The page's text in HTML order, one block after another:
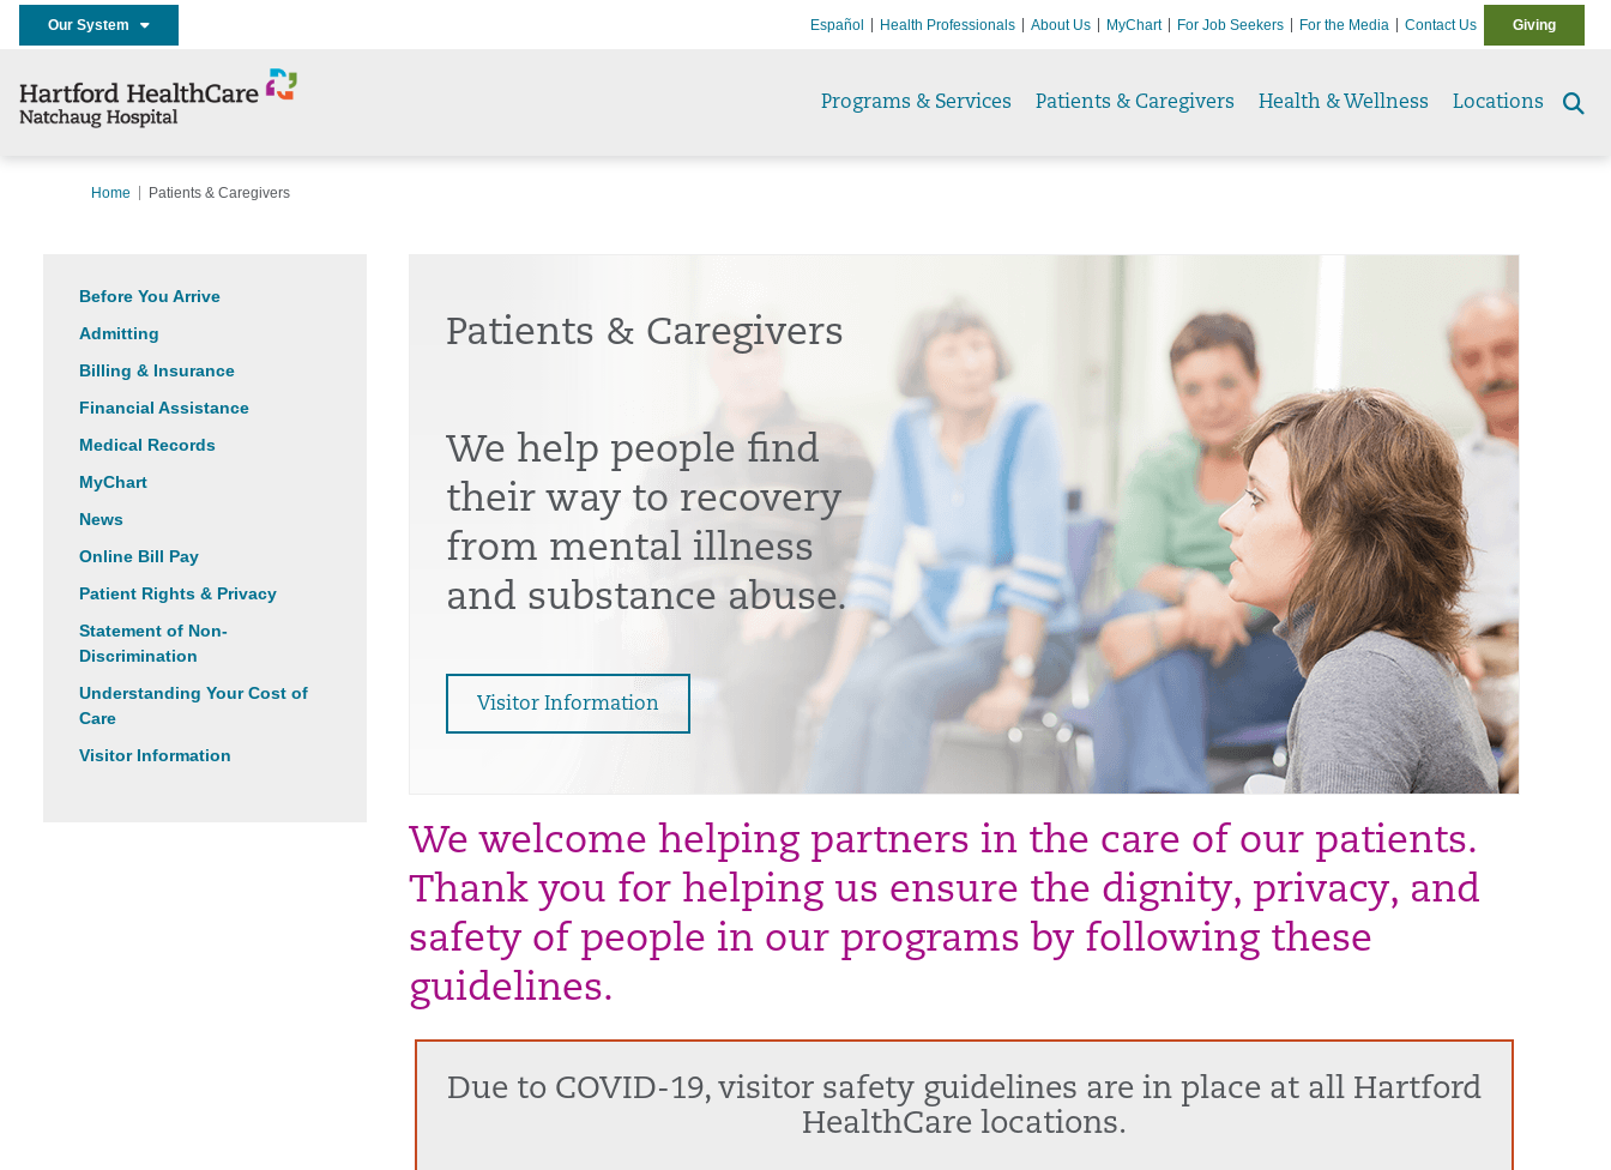
Our System Español Health Professionals About Us MyChart For Job Seekers For the Media Contact Us Giving
Programs & Services Patients & Caregivers Health & Wellness Locations
Home Patients & Caregivers
Before You Arrive
Admitting
Billing & Insurance
Financial Assistance
Medical Records
MyChart
News
Online Bill Pay
Patient Rights & Privacy
Statement of Non-
Discrimination
Understanding Your Cost of
Care
Visitor Information
Patients & Caregivers
We help people find
their way to recovery
from mental illness
and substance abuse.
Visitor Information
We welcome helping partners in the care of our patients.
Thank you for helping us ensure the dignity, privacy, and
safety of people in our programs by following these
guidelines.
Due to COVID-19, visitor safety guidelines are in place at all Hartford
HealthCare locations.